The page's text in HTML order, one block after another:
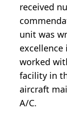
received
unit was
excellence
worked
facility in
aircraft
A/C.